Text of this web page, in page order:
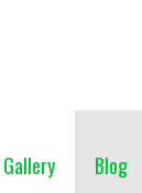
Gallery Blog